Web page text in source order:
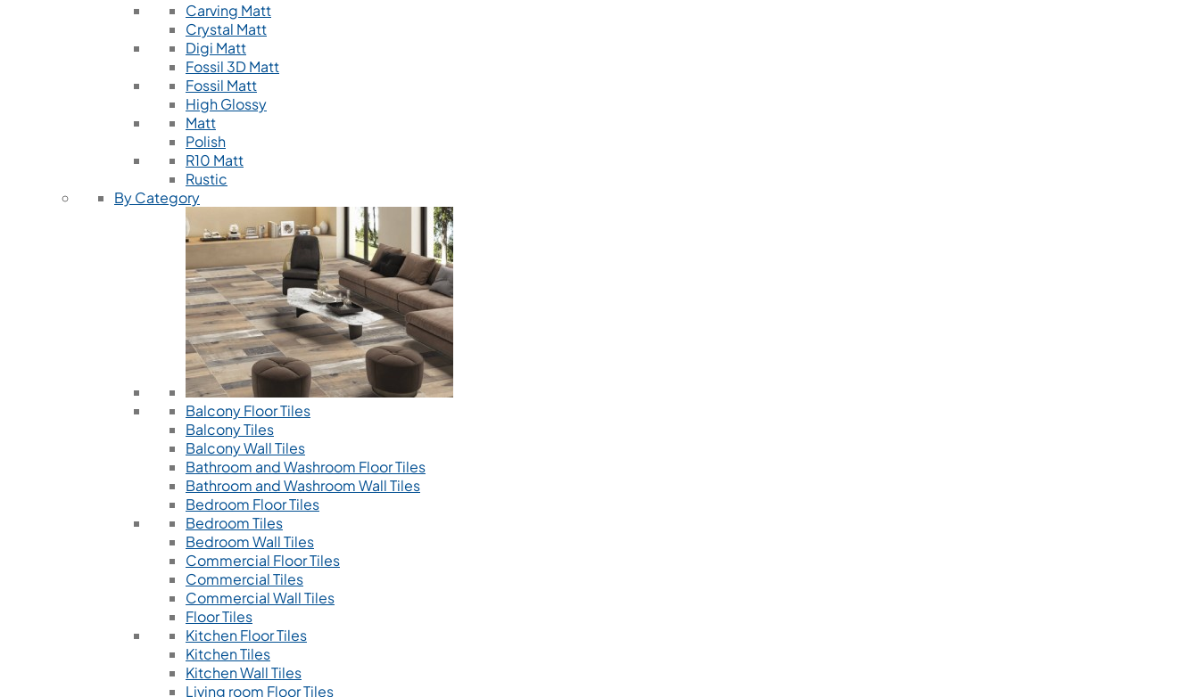
Carving Matt
Crystal Matt
Digi Matt
Fossil 3D Matt
Fossil Matt
High Glossy
Matt
Polish
R10 Matt
Rustic
By Category
Balcony Floor Tiles
Balcony Tiles
Balcony Wall Tiles
Bathroom and Washroom Floor Tiles
Bathroom and Washroom Wall Tiles
Bedroom Floor Tiles
Bedroom Tiles
Bedroom Wall Tiles
Commercial Floor Tiles
Commercial Tiles
Commercial Wall Tiles
Floor Tiles
Kitchen Floor Tiles
Kitchen Tiles
Kitchen Wall Tiles
Living room Floor Tiles